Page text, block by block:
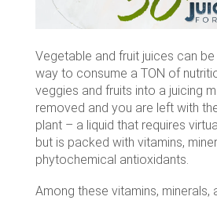
Vegetable and fruit juices can
way to consume a TON of
veggies and fruits into a juicing
removed and you are left with
plant – a liquid that requires
but is packed with vitamins,
phytochemical antioxidants.
Among these vitamins, minerals,